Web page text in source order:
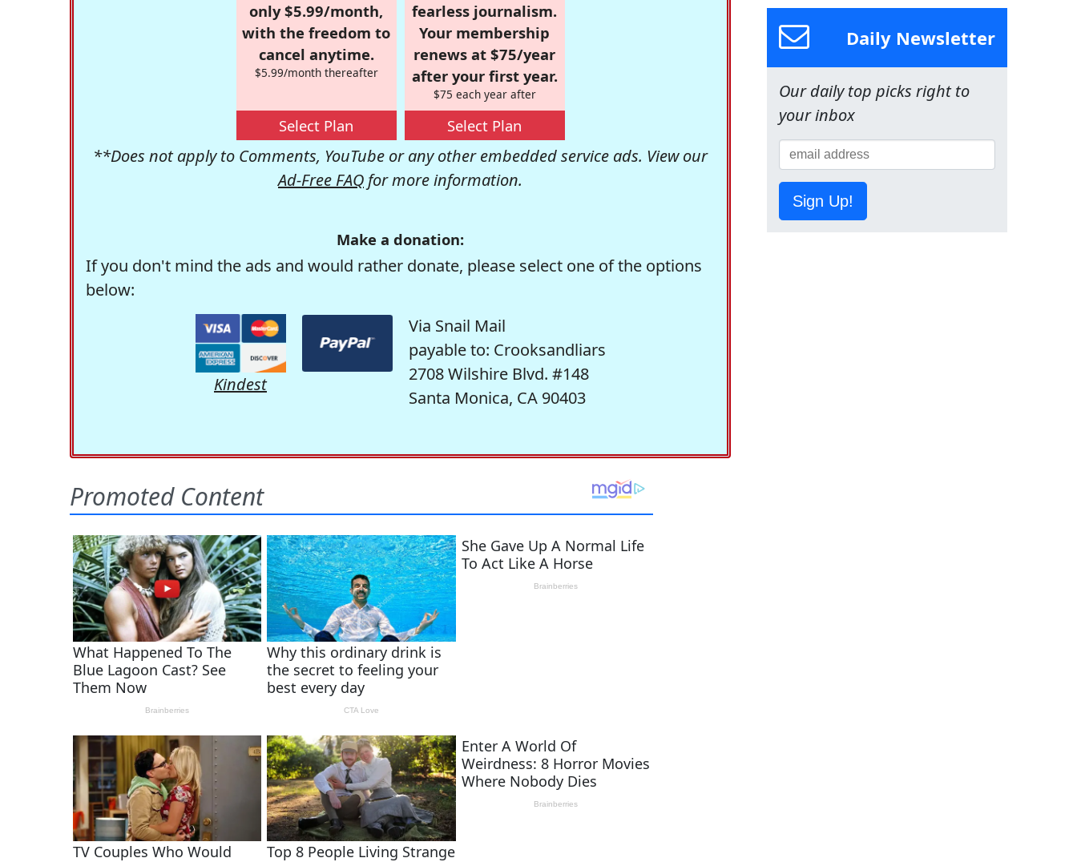
only $5.99/month,
with the freedom to
cancel anytime.
$5.99/month thereafter
Select Plan
fearless journalism.
Your membership
renews at $75/year
after your first year.
$75 each year after
Select Plan
**Does not apply to Comments, YouTube or any other embedded service ads. View our
Ad-Free FAQ for more information.
Make a donation:
If you don't mind the ads and would rather donate, please select one of the options
below:
Kindest
Via Snail Mail
payable to: Crooksandliars
2708 Wilshire Blvd. #148
Santa Monica, CA 90403
Daily Newsletter
Our daily top picks right to
your inbox
Sign Up!